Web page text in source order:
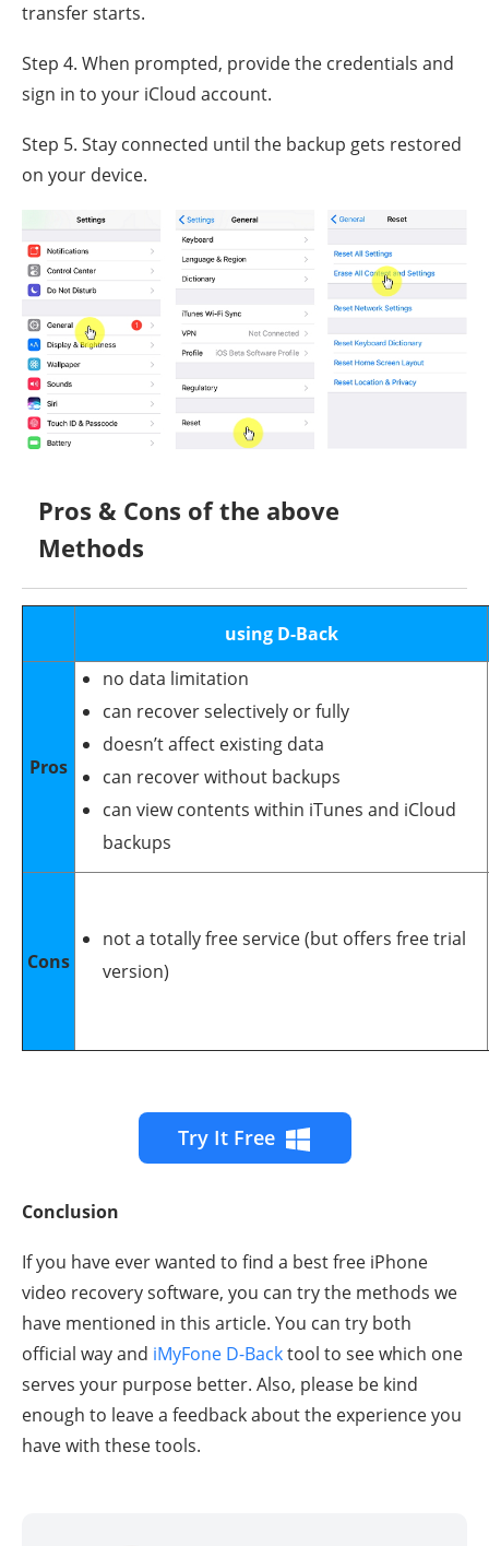
transfer starts.
Step 4. When prompted, provide the credentials and
sign in to your iCloud account.
Step 5. Stay connected until the backup gets restored
on your device.
Pros & Cons of the above
Methods
using D-Back
Pros
no data limitation
can recover selectively or fully
doesn’t affect existing data
can recover without backups
can view contents within iTunes and iCloud
backups
Cons
not a totally free service (but offers free trial
version)
Try It Free
Conclusion
If you have ever wanted to find a best free iPhone
video recovery software, you can try the methods we
have mentioned in this article. You can try both
official way and iMyFone D-Backtool to see which one
serves your purpose better. Also, please be kind
enough to leave a feedback about the experience you
have with these tools.